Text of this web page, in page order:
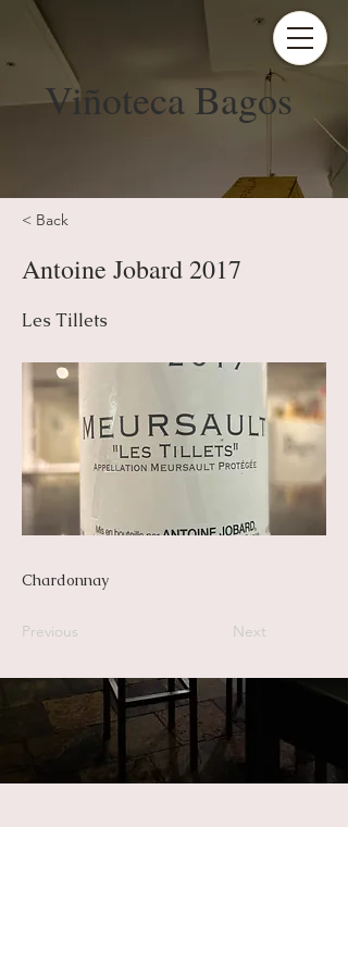
Viñoteca Bagos
< Back
Antoine Jobard 2017
Les Tillets
Chardonnay
Previous Next